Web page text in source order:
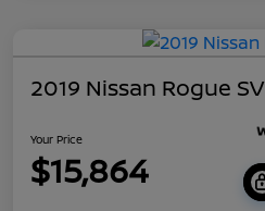
2019 Nissan Rogue SV
Your Price
$15,864